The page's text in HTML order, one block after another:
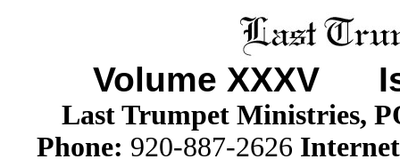
Volume XXXV
Last Trumpet Ministries,
Phone: 920-887-2626